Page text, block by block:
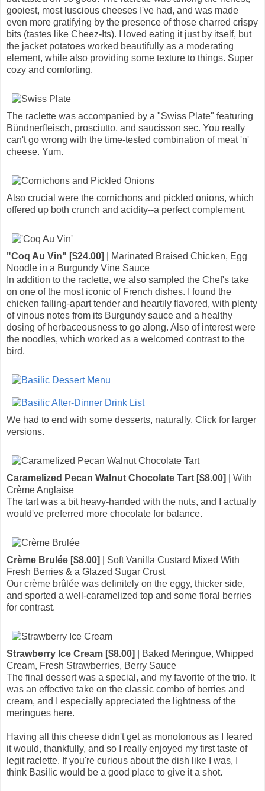
gooiest, most luscious cheeses I've had, and was made
even more gratifying by the presence of those charred crispy
bits (tastes like Cheez-Its). I loved eating it just by itself, but
the jacket potatoes worked beautifully as a moderating
element, while also providing some texture to things. Super
cozy and comforting.
The raclette was accompanied by a "Swiss Plate" featuring
Bündnerfleisch, prosciutto, and saucisson sec. You really
can't go wrong with the time-tested combination of meat 'n'
cheese. Yum.
Also crucial were the cornichons and pickled onions, which
offered up both crunch and acidity--a perfect complement.
"Coq Au Vin" [$24.00]
| Marinated Braised Chicken, Egg
Noodle in a Burgundy Vine Sauce
In addition to the raclette, we also sampled the Chef's take
on one of the most iconic of French dishes. I found the
chicken falling-apart tender and heartily flavored, with plenty
of vinous notes from its Burgundy sauce and a healthy
dosing of herbaceousness to go along. Also of interest were
the noodles, which worked as a welcomed contrast to the
bird.
We had to end with some desserts, naturally. Click for larger
versions.
Caramelized Pecan Walnut Chocolate Tart [$8.00]
| With
Crème Anglaise
The tart was a bit heavy-handed with the nuts, and I actually
would've preferred more chocolate for balance.
Crème Brulée [$8.00]
| Soft Vanilla Custard Mixed With
Fresh Berries & a Glazed Sugar Crust
Our crème brûlée was definitely on the eggy, thicker side,
and sported a well-caramelized top and some floral berries
for contrast.
Strawberry Ice Cream [$8.00]
| Baked Meringue, Whipped
Cream, Fresh Strawberries, Berry Sauce
The final dessert was a special, and my favorite of the trio. It
was an effective take on the classic combo of berries and
cream, and I especially appreciated the lightness of the
meringues here.
Having all this cheese didn't get as monotonous as I feared
it would, thankfully, and so I really enjoyed my first taste of
legit raclette. If you're curious about the dish like I was, I
think Basilic would be a good place to give it a shot.